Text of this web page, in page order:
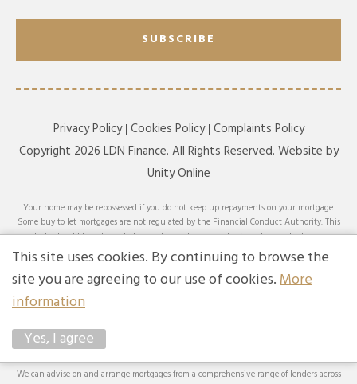
SUBSCRIBE
Privacy Policy Cookies Policy Complaints Policy
Copyright 2026 LDN Finance. All Rights Reserved. Website by
Unity Online
Your home may be repossessed if you do not keep up repayments on your mortgage.
Some buy to let mortgages are not regulated by the Financial Conduct Authority. This
website should be interpreted or understood as general information, not advice. For
specific advice on your circumstances, please speak with an LDN Finance adviser or
seek your own independent financial and legal advice. LDN Finance Limited is
authorised and regulated by the Financial Conduct Authority. LDN Finance Limited is
a company registered in England and Wales (Company No. 10593737) with its
registered office at Lynton House, 7-12 Tavistock Square, London, WC1H 9BQ. Trading
4TW. LDN Finance Limited is registered with the Information Commissioner’s Office
We can advise on and arrange mortgages from a comprehensive range of lenders across
This site uses cookies. By continuing to browse the
site you are agreeing to our use of cookies.More
information
Yes, I agree